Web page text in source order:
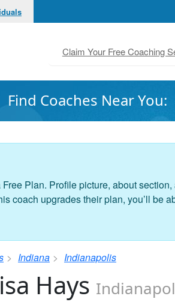
Claim Your Free Coaching
Find Coaches Near You:
Plan. Profile picture, about section,
coach upgrades their plan, you’ll be
Indiana Indianapolis
Hays